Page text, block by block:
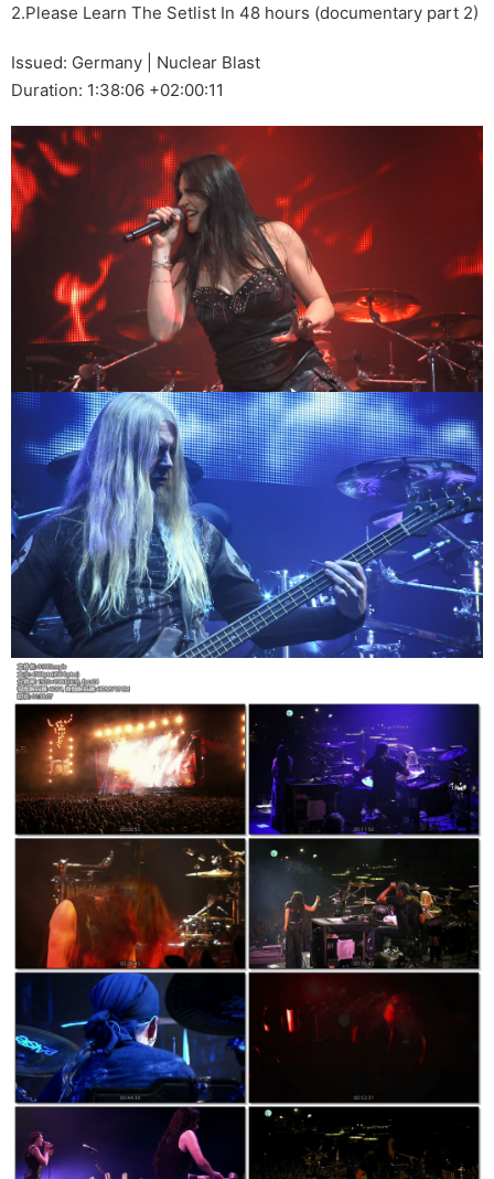
2.Please Learn The Setlist In 48 hours (documentary part 2)
Issued: Germany | Nuclear Blast
Duration: 1:38:06 +02:00:11